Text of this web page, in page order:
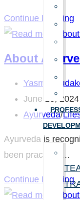
Continue Reading
D
About
Post
author:
Yasmin
Post
published:
June 13, 2024
Post
category:
Ayurveda/
Ayurveda is
been practiced…
Continue Reading